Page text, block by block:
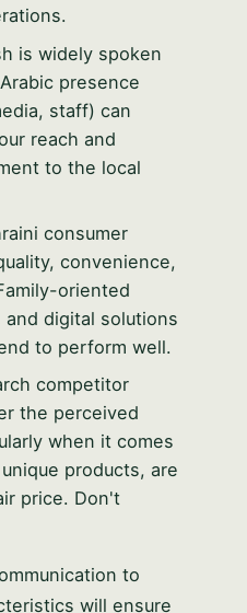
is widely spoken
presence
staff) can
reach and
to the local
consumer
convenience,
oriented
digital solutions
to perform well.
competitor
the perceived
when it comes
products, are
price. Don't
to
will ensure